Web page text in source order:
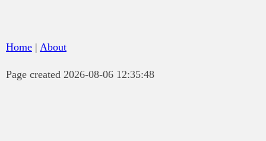
Home | About
Page created 2026-08-06 12:35:48